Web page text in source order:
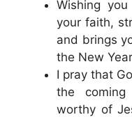
Wishing
your faith,
and brings
the New
I pray that
the coming
worthy of